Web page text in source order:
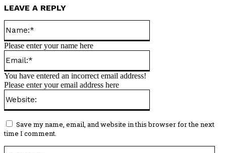
LEAVE A REPLY
Please enter your name here
You have entered an incorrect email address!
Please enter your email address here
Save my name, email, and website in this browser for the next
time I comment.